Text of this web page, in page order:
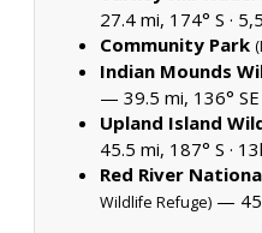
27.4 mi, 174° S ·
Community Park
Indian Mounds
— 39.5 mi, 136° SE
Upland Island
45.5 mi, 187° S ·
Red River
Wildlife Refuge) —